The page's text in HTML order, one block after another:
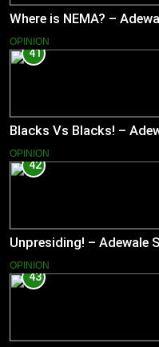
Where is NEMA? –
OPINION
41
Blacks Vs Blacks! –
OPINION
42
Unpresiding! – Adewale
OPINION
43